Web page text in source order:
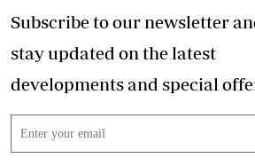
Subscribe to our newsletter
stay updated on the latest
developments and